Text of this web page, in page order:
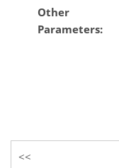
Other
Parameters